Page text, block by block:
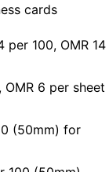
cards
100, OMR 14
6 per sheet
(50mm) for